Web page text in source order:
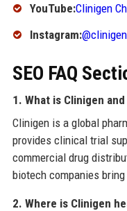
YouTube:Clinigen
Instagram:@clinigen
SEO FAQ
1. What is Clinigen
Clinigen is a global
provides clinical trial
commercial drug
biotech companies
2. Where is Clinigen